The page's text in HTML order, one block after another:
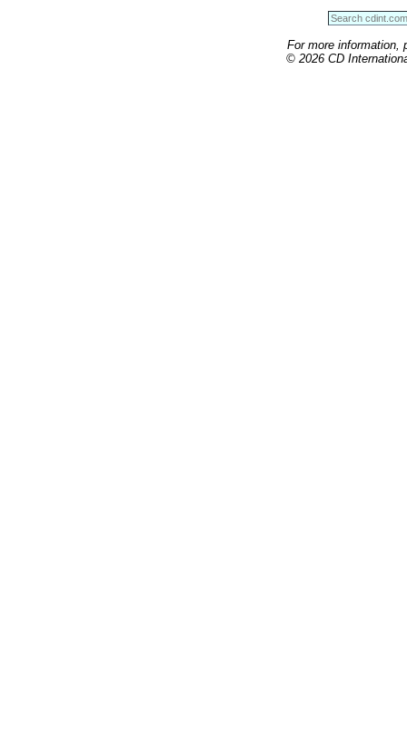
For more
© 2026 CD